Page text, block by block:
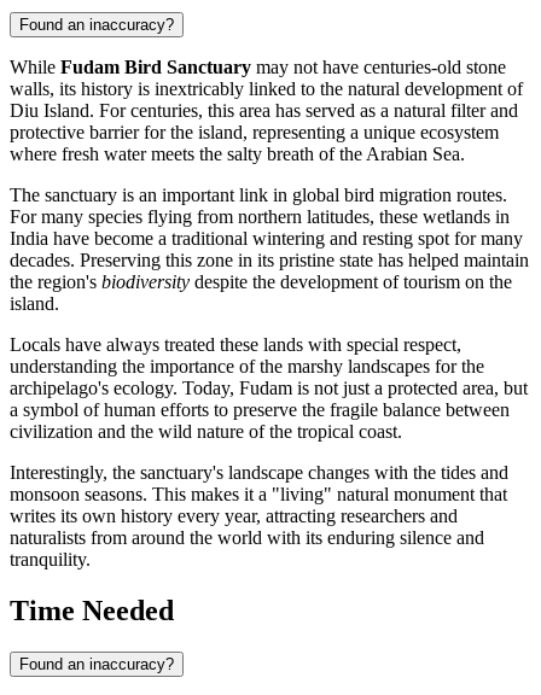
Found an inaccuracy?
While Fudam Bird Sanctuary may not have centuries-old stone
walls, its history is inextricably linked to the natural development of
Diu Island. For centuries, this area has served as a natural filter and
protective barrier for the island, representing a unique ecosystem
where fresh water meets the salty breath of the Arabian Sea.
The sanctuary is an important link in global bird migration routes.
For many species flying from northern latitudes, these wetlands in
India have become a traditional wintering and resting spot for many
decades. Preserving this zone in its pristine state has helped maintain
the region's biodiversity despite the development of tourism on the
island.
Locals have always treated these lands with special respect,
understanding the importance of the marshy landscapes for the
archipelago's ecology. Today, Fudam is not just a protected area, but
a symbol of human efforts to preserve the fragile balance between
civilization and the wild nature of the tropical coast.
Interestingly, the sanctuary's landscape changes with the tides and
monsoon seasons. This makes it a "living" natural monument that
writes its own history every year, attracting researchers and
naturalists from around the world with its enduring silence and
tranquility.
Time Needed
Found an inaccuracy?